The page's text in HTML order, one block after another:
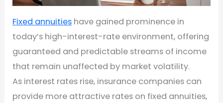
Fixed annuities have gained prominence in
today’s high-interest-rate environment, offering
guaranteed and predictable streams of income
that remain unaffected by market volatility.
As interest rates rise, insurance companies can
provide more attractive rates on fixed annuities,